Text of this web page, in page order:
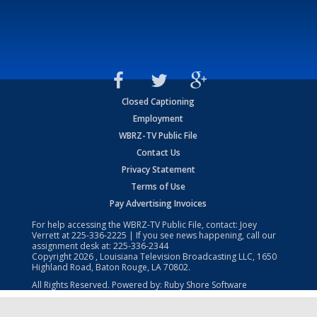
Closed Captioning
Employment
WBRZ-TV Public File
Contact Us
Privacy Statement
Terms of Use
Pay Advertising Invoices
For help accessing the WBRZ-TV Public File, contact: Joey
Verrett at225-336-2225 | If you see news happening, call our
assignment desk at: 225-336-2344
Copyright2026 , Louisiana Television Broadcasting LLC, 1650
Highland Road, Baton Rouge, LA 70802.
All Rights Reserved. Powered by: Ruby Shore Software